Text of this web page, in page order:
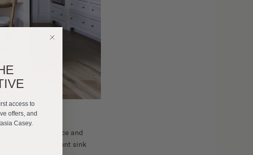
from pull-out spice and
An apron-front sink
access to
offers, and
Casey.